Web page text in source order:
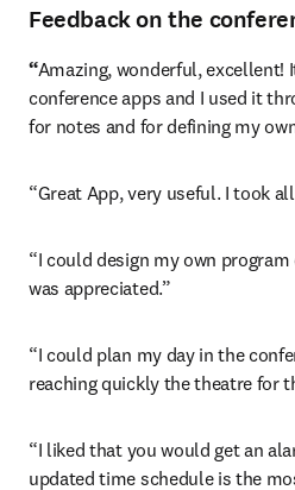
Feedback on the
“Amazing, wonderful, excellent!
conference apps and I used it
for notes and for defining my
“Great App, very useful. I took
“I could design my own
was appreciated.”
“I could plan my day in the
reaching quickly the theatre for
“I liked that you would get an
updated time schedule is the